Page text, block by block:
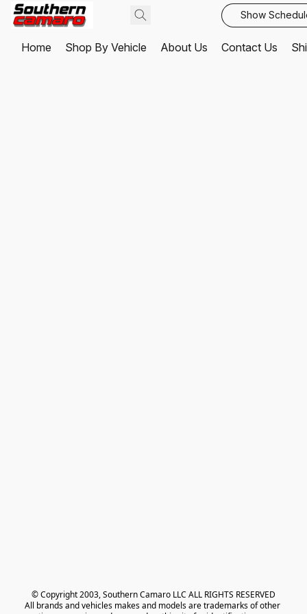
Show
Home Shop By Vehicle About Us Contact Us
© Copyright 2003, Southern Camaro LLC ALL RIGHTS RESERVED
All brands and vehicles makes and models are trademarks of other